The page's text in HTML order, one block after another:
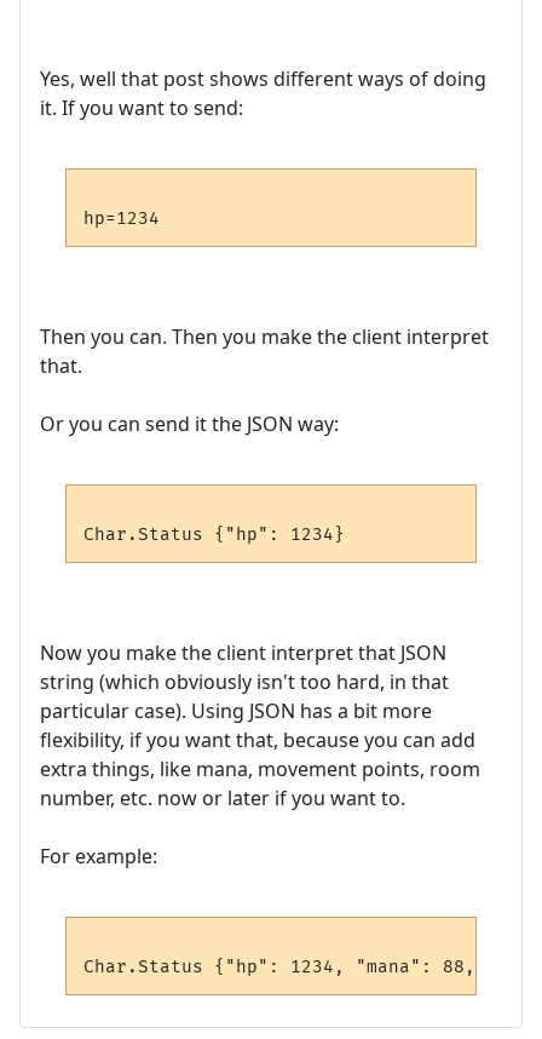
Yes, well that post shows different ways of doing
it. If you want to send:
Then you can. Then you make the client interpret
that.
Or you can send it the JSON way:
Now you make the client interpret that JSON
string (which obviously isn't too hard, in that
particular case). Using JSON has a bit more
flexibility, if you want that, because you can add
extra things, like mana, movement points, room
number, etc. now or later if you want to.
For example: